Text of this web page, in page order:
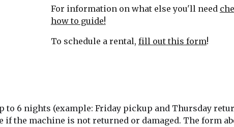
For information on what else you'll need
how to guide!
To schedule a rental, fill out this form!
6 nights (example: Friday pickup and Thursday
the machine is not returned or damaged. The form